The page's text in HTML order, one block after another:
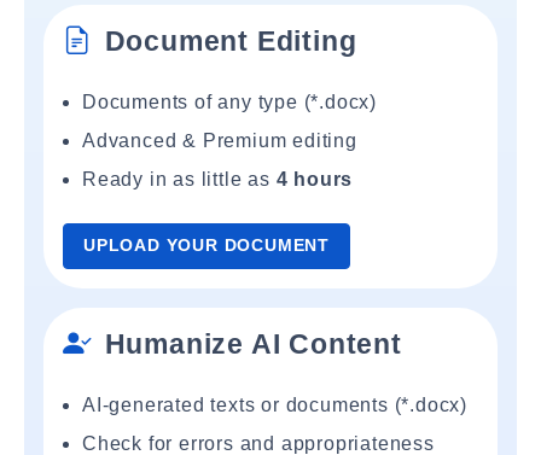
Document Editing
Documents of any type (*.docx)
Advanced & Premium editing
Ready in as little as 4 hours
UPLOAD YOUR DOCUMENT
Humanize AI Content
AI-generated texts or documents (*.docx)
Check for errors and appropriateness